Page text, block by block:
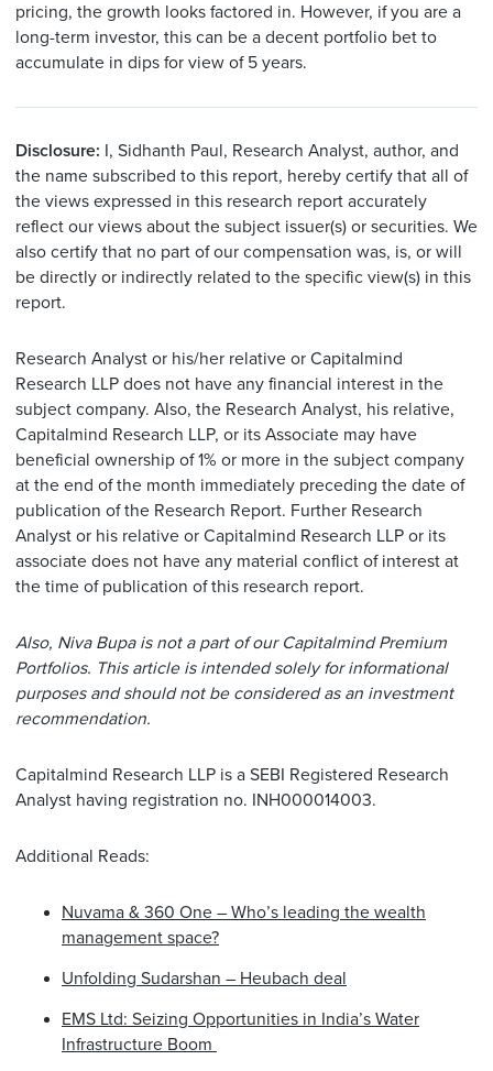
pricing, the growth looks factored in. However, if you are a
long-term investor, this can be a decent portfolio bet to
accumulate in dips for view of 5 years.
Disclosure: I, Sidhanth Paul, Research Analyst, author, and
the name subscribed to this report, hereby certify that all of
the views expressed in this research report accurately
reflect our views about the subject issuer(s) or securities. We
also certify that no part of our compensation was, is, or will
be directly or indirectly related to the specific view(s) in this
report.
Research Analyst or his/her relative or Capitalmind
Research LLP does not have any financial interest in the
subject company. Also, the Research Analyst, his relative,
Capitalmind Research LLP, or its Associate may have
beneficial ownership of 1% or more in the subject company
at the end of the month immediately preceding the date of
publication of the Research Report. Further Research
Analyst or his relative or Capitalmind Research LLP or its
associate does not have any material conflict of interest at
the time of publication of this research report.
Also, Niva Bupa is not a part of our Capitalmind Premium
Portfolios. This article is intended solely for informational
purposes and should not be considered as an investment
recommendation.
Capitalmind Research LLP is a SEBI Registered Research
Analyst having registration no. INH000014003.
Additional Reads:
Nuvama & 360 One – Who’s leading the wealth
management space?
Unfolding Sudarshan – Heubach deal
EMS Ltd: Seizing Opportunities in India’s Water
Infrastructure Boom